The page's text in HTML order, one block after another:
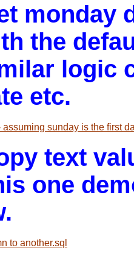
monday
the
logic
etc.
sunday is the first
text
one
to another.sql